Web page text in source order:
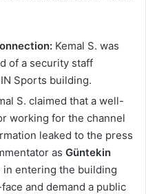
Kemal S. was
of a security staff
Sports building.
S. claimed that a well-
working for the channel
leaked to the press
as Güntekin
in entering the building
and demand a public